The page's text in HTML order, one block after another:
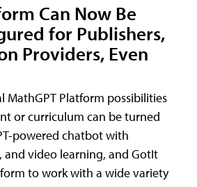
Can Now Be
for Publishers,
Providers, Even
MathGPT Platform possibilities
or curriculum can be turned
powered chatbot with
video learning, and GotIt
to work with a wide variety